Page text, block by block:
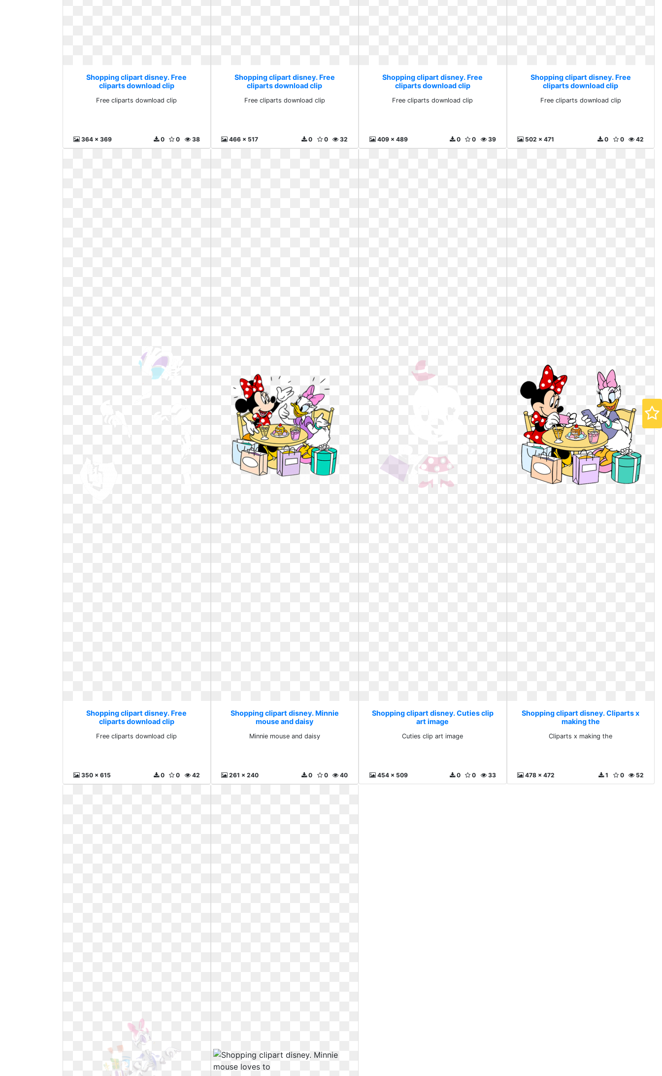
Shopping clipart disney. Free
cliparts download clip
Free cliparts download clip
364 x 369 38
0
0
Shopping clipart disney. Free
cliparts download clip
Free cliparts download clip
466 x 517 32
0
0
Shopping clipart disney. Free
cliparts download clip
Free cliparts download clip
409 x 489 39
0
0
Shopping clipart disney. Free
cliparts download clip
Free cliparts download clip
502 x 471 42
0
0
Shopping clipart disney. Free
cliparts download clip
Free cliparts download clip
350 x 615 42
0
0
Shopping clipart disney. Minnie
mouse and daisy
Minnie mouse and daisy
261 x 240 40
0
0
Shopping clipart disney. Cuties clip
art image
Cuties clip art image
454 x 509 33
0
0
Shopping clipart disney. Cliparts x
making the
Cliparts x making the
478 x 472 52
0
1